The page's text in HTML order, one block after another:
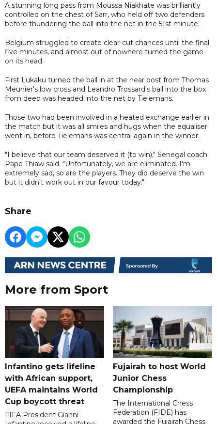
A stunning long pass from Moussa Niakhate was brilliantly
controlled on the chest of Sarr, who held off two defenders
before thundering the ball into the net in the 51st minute.
Belgium struggled to create clear-cut chances until the final
five minutes, and almost out of nowhere turned the game
on its head.
First Lukaku turned the ball in at the near post from Thomas
Meunier's low cross and Leandro Trossard's ball into the box
from deep was headed into the net by Tielemans.
Those two had been involved in a heated exchange earlier in
the match but it was all smiles and hugs when the equaliser
went in, before Tielemans was central again in the winner.
"I believe that our team deserved it (to win)," Senegal coach
Pape Thiaw said. "Unfortunately, we are eliminated. I'm
extremely sad, so are the players. They did deserve the win
but it didn't work out in our favour today."
Share
More from Sport
Infantino gets lifeline
with African support,
UEFA maintains World
Cup boycott threat
FIFA President Gianni
Fujairah to host World
Junior Chess
Championship
The International Chess
Federation (FIDE) has
awarded the Fujairah Chess